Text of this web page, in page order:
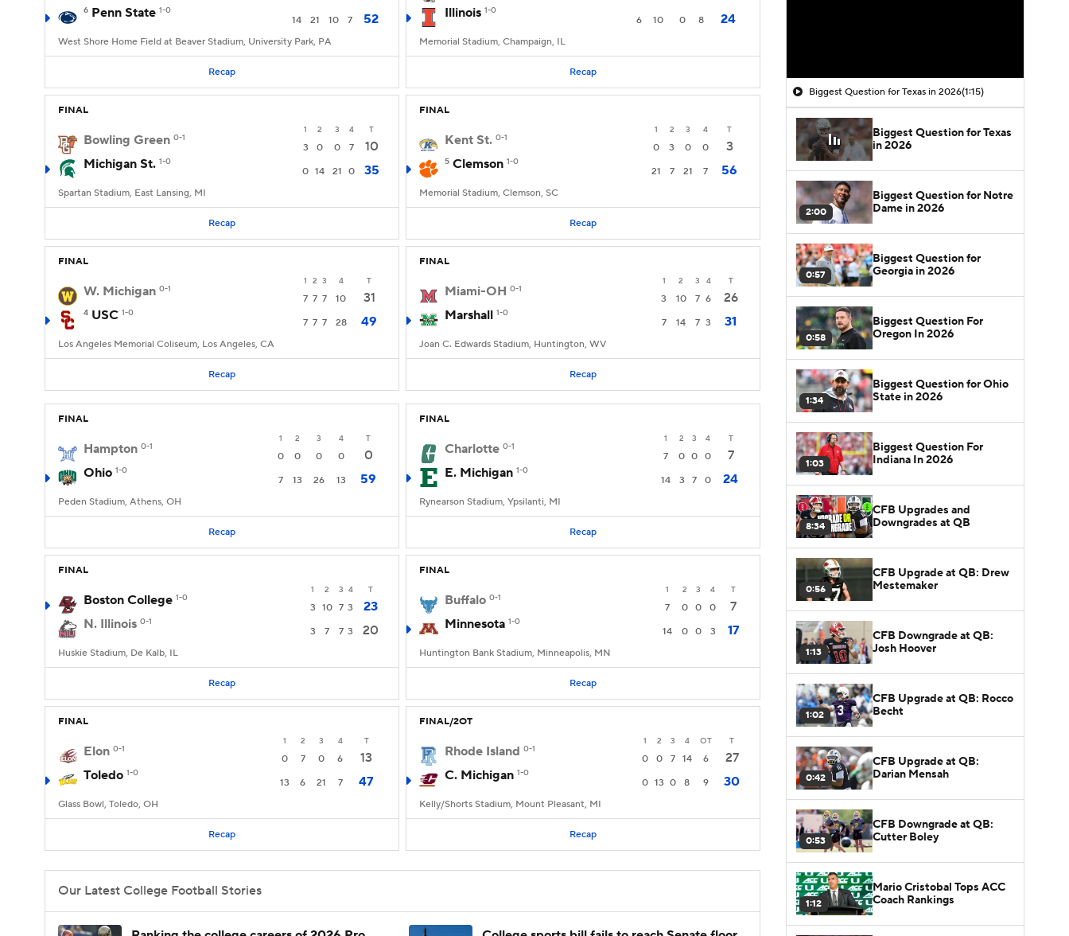
6 Penn State 1-0
14 21 10 7 52
West Shore Home Field at Beaver Stadium, University Park, PA
Recap
Illinois 1-0
6 10 0 8 24
Memorial Stadium, Champaign, IL
Recap
FINAL
1 2 3 4 T
Bowling Green 0-1
3 0 0 7
10
Michigan St. 1-0
0 14 21 0 35
Spartan Stadium, East Lansing, MI
Recap
FINAL
1 2 3 4 T
Kent St. 0-1
0 3 0 0 3
5 Clemson 1-0
21 7 21 7 56
Memorial Stadium, Clemson, SC
Recap
FINAL
1 2 3 4 T
W. Michigan 0-1
7 7 7 10 31
4 USC 1-0
7 7 7 28 49
Los Angeles Memorial Coliseum, Los Angeles, CA
Recap
FINAL
1 2 3 4 T
Miami-OH 0-1
3 10 7 6
26
Marshall 1-0
7 14 7 3 31
Joan C. Edwards Stadium, Huntington, WV
Recap
FINAL
1 2 3 4 T
Hampton 0-1
0 0 0 0
0
Ohio 1-0
7 13 26 13 59
Peden Stadium, Athens, OH
Recap
FINAL
1 2 3 4 T
Charlotte 0-1
7 0 0 0
7
E. Michigan 1-0
14 3 7 0 24
Rynearson Stadium, Ypsilanti, MI
Recap
FINAL
1 2 3 4 T
Boston College 1-0
3 10 7 3
23
N. Illinois 0-1
3 7 7 3 20
Huskie Stadium, De Kalb, IL
Recap
FINAL
1 2 3 4 T
Buffalo 0-1
7 0 0 0
7
Minnesota 1-0
14 0 0 3 17
Huntington Bank Stadium, Minneapolis, MN
Recap
FINAL
1 2 3 4 T
Elon 0-1
0 7 0 6
13
Toledo 1-0
13 6 21 7 47
Glass Bowl, Toledo, OH
Recap
FINAL/2OT
1 2 3 4 OT T
Rhode Island 0-1
0 0 7 14 6
27
C. Michigan 1-0
0 13 0 8 9 30
Kelly/Shorts Stadium, Mount Pleasant, MI
Recap
Our Latest College Football Stories
Biggest Question for Texas in 2026(1:15)
Biggest Question for Texas
in 2026
2:00
Biggest Question for Notre
Dame in 2026
0:57
Biggest Question for
Georgia in 2026
0:58
Biggest Question For
Oregon In 2026
1:34
Biggest Question for Ohio
State in 2026
1:03
Biggest Question For
Indiana In 2026
8:34
CFB Upgrades and
Downgrades at QB
0:56
CFB Upgrade at QB: Drew
Mestemaker
1:13
CFB Downgrade at QB:
Josh Hoover
1:02
CFB Upgrade at QB: Rocco
Becht
0:42
CFB Upgrade at QB:
Darian Mensah
0:53
CFB Downgrade at QB:
Cutter Boley
1:12
Mario Cristobal Tops ACC
Coach Rankings